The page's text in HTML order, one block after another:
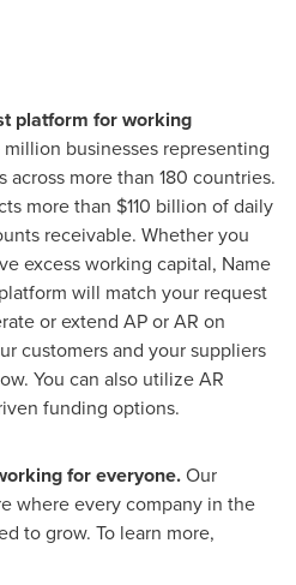
platform for working
businesses representing
across more than 180 countries.
more than $110 billion of daily
receivable. Whether you
excess working capital, Name
will match your request
or extend AP or AR on
customers and your suppliers
You can also utilize AR
funding options.
for everyone.Our
where every company in the
to grow. To learn more,